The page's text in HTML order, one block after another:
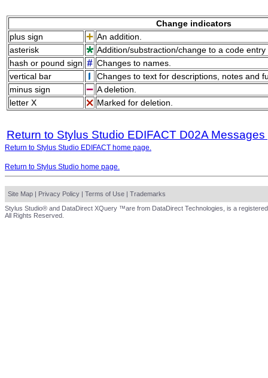
Change indicators
plus sign
An addition.
asterisk
Addition/substraction/change to a code
hash or pound sign
Changes to names.
vertical bar
Changes to text for descriptions, notes and
minus sign
A deletion.
letter X
Marked for deletion.
Return to Stylus Studio EDIFACT D02A
Return to Stylus Studio EDIFACT home page.
Return to Stylus Studio home page.
Site Map | Privacy Policy | Terms of Use | Trademarks
Stylus Studio® and DataDirect XQuery ™are from DataDirect Technologies, is a
All Rights Reserved.